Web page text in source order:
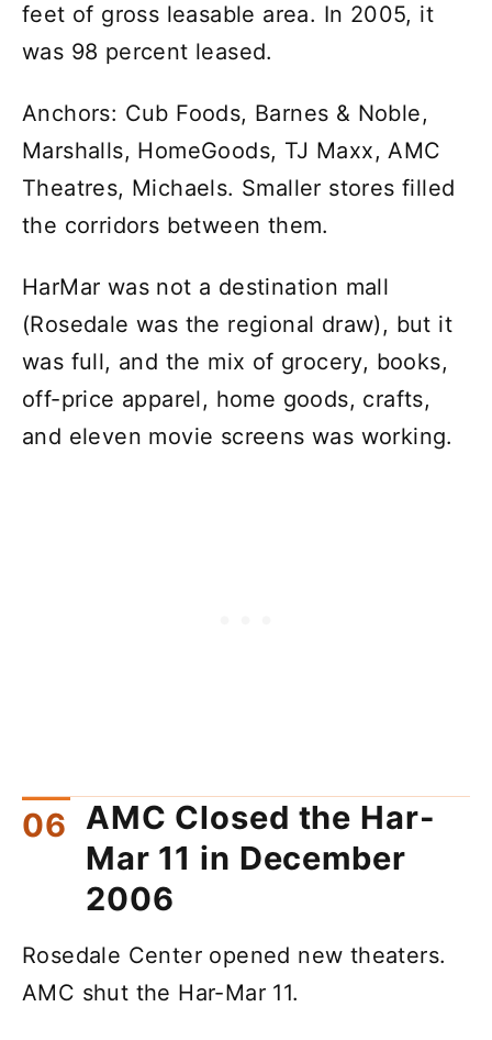
feet of gross leasable area. In 2005, it
was 98 percent leased.
Anchors: Cub Foods, Barnes & Noble,
Marshalls, HomeGoods, TJ Maxx, AMC
Theatres, Michaels. Smaller stores filled
the corridors between them.
HarMar was not a destination mall
(Rosedale was the regional draw), but it
was full, and the mix of grocery, books,
off-price apparel, home goods, crafts,
and eleven movie screens was working.
AMC Closed the Har-
Mar 11 in December
2006
Rosedale Center opened new theaters.
AMC shut the Har-Mar 11.